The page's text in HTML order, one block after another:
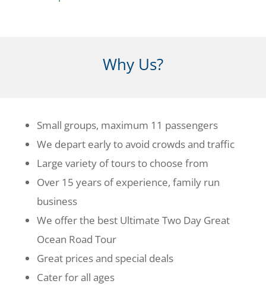
Why Us?
Small groups, maximum 11 passengers
We depart early to avoid crowds and traffic
Large variety of tours to choose from
Over 15 years of experience, family run
business
We offer the best Ultimate Two Day Great
Ocean Road Tour
Great prices and special deals
Cater for all ages